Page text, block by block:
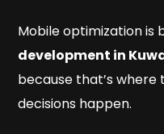
Mobile optimization is
development in
because that’s
decisions happen.